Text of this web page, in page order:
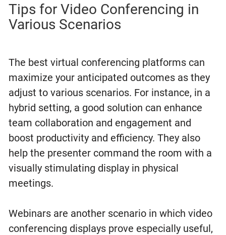
Tips for Video Conferencing in
Various Scenarios
The best virtual conferencing platforms can
maximize your anticipated outcomes as they
adjust to various scenarios. For instance, in a
hybrid setting, a good solution can enhance
team collaboration and engagement and
boost productivity and efficiency. They also
help the presenter command the room with a
visually stimulating display in physical
meetings.
Webinars are another scenario in which video
conferencing displays prove especially useful,